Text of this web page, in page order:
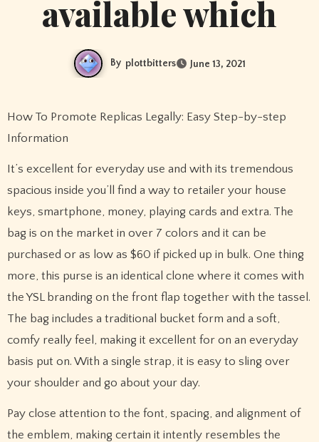
available which
By plottbitters June 13, 2021
How To Promote Replicas Legally: Easy Step-by-step
Information
It’s excellent for everyday use and with its tremendous
spacious inside you’ll find a way to retailer your house
keys, smartphone, money, playing cards and extra. The
bag is on the market in over 7 colors and it can be
purchased or as low as $60 if picked up in bulk. One thing
more, this purse is an identical clone where it comes with
the YSL branding on the front flap together with the tassel.
The bag includes a traditional bucket form and a soft,
comfy really feel, making it excellent for on an everyday
basis put on. With a single strap, it is easy to sling over
your shoulder and go about your day.
Pay close attention to the font, spacing, and alignment of
the emblem, making certain it intently resembles the